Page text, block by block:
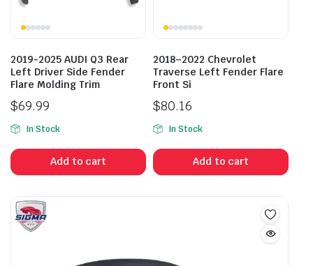
2019-2025 AUDI Q3 Rear
Left Driver Side Fender
Flare Molding Trim
$69.99
In Stock
Add to cart
2018–2022 Chevrolet
Traverse Left Fender Flare
Front Si
$80.16
In Stock
Add to cart